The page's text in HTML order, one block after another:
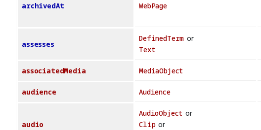
archivedAt
WebPage
assesses
DefinedTerm or
Text
associatedMedia MediaObject
audience Audience
audio
AudioObject or
Clipor